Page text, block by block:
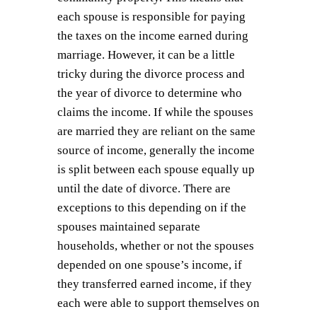
each spouse is responsible for paying
the taxes on the income earned during
marriage. However, it can be a little
tricky during the divorce process and
the year of divorce to determine who
claims the income. If while the spouses
are married they are reliant on the same
source of income, generally the income
is split between each spouse equally up
until the date of divorce. There are
exceptions to this depending on if the
spouses maintained separate
households, whether or not the spouses
depended on one spouse’s income, if
they transferred earned income, if they
each were able to support themselves on